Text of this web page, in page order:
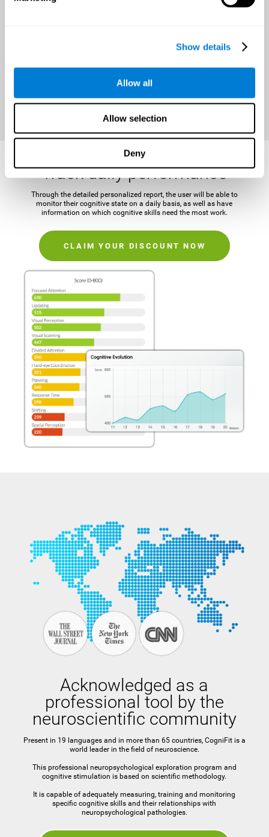
Show details
Allow all
Allow selection
Deny
An all-year-round opportunity
It is important to establish a concrete and attainable goal before
beginning the training in order to maintain motivation and challenge
Track daily performance
Through the detailed personalized report, the user will be able to
monitor their cognitive state on a daily basis, as well as have
information on which cognitive skills need the most work.
CLAIM YOUR DISCOUNT NOW
Acknowledged as a
professional tool by the
neuroscientific community
Present in 19 languages and in more than 65 countries, CogniFit is a
world leader in the field of neuroscience.
This professional neuropsychological exploration program and
cognitive stimulation is based on scientific methodology.
It is capable of adequately measuring, training and monitoring
specific cognitive skills and their relationships with
neuropsychological pathologies.